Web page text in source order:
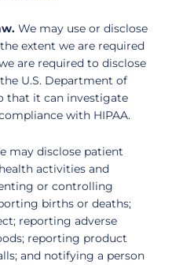
We may use or disclose
extent we are required
are required to disclose
U.S. Department of
that it can investigate
with HIPAA.
may disclose patient
activities and
or controlling
births or deaths;
reporting adverse
reporting product
and notifying a person